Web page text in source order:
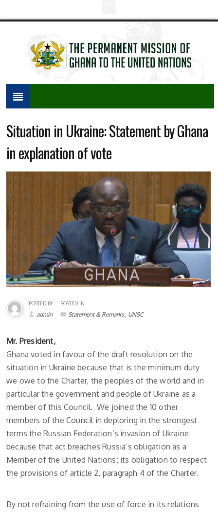
Situation in Ukraine: Statement by Ghana
in explanation of vote
POSTED BY
admin
POSTED IN
Statement & Remarks, UNSC
Mr. President,
Ghana voted in favour of the draft resolution on the
situation in Ukraine because that is the minimum duty
we owe to the Charter, the peoples of the world and in
particular the government and people of Ukraine as a
member of this Council. We joined the 10 other
members of the Council in deploring in the strongest
terms the Russian Federation’s invasion of Ukraine
because that act breaches Russia’s obligation as a
Member of the United Nations; its obligation to respect
the provisions of article 2, paragraph 4 of the Charter.
By not refraining from the use of force in its relations